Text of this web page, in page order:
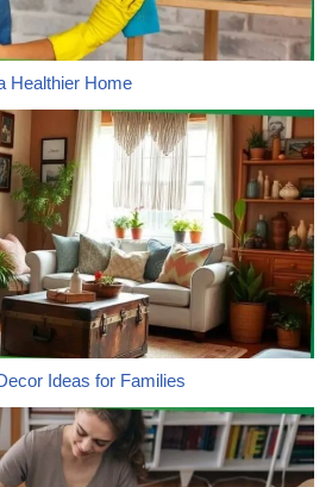
Healthier Home
Ideas for Families